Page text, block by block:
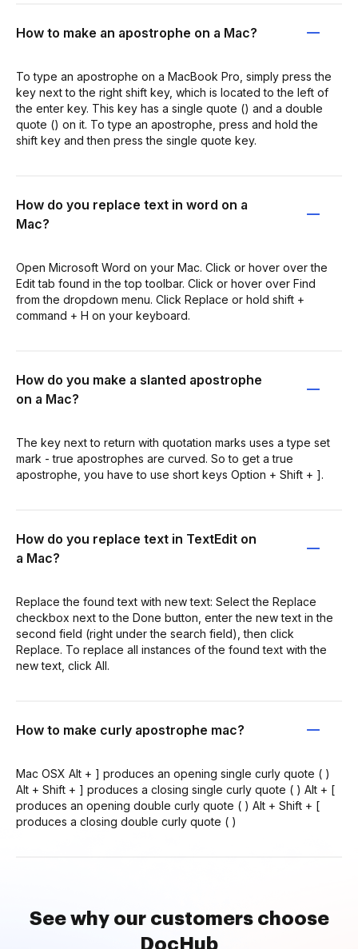
How to make an apostrophe on a Mac?
To type an apostrophe on a MacBook Pro, simply press the
key next to the right shift key, which is located to the left of
the enter key. This key has a single quote () and a double
quote () on it. To type an apostrophe, press and hold the
shift key and then press the single quote key.
How do you replace text in word on a
Mac?
Open Microsoft Word on your Mac. Click or hover over the
Edit tab found in the top toolbar. Click or hover over Find
from the dropdown menu. Click Replace or hold shift +
command + H on your keyboard.
How do you make a slanted apostrophe
on a Mac?
The key next to return with quotation marks uses a type set
mark - true apostrophes are curved. So to get a true
apostrophe, you have to use short keys Option + Shift + ].
How do you replace text in TextEdit on
a Mac?
Replace the found text with new text: Select the Replace
checkbox next to the Done button, enter the new text in the
second field (right under the search field), then click
Replace. To replace all instances of the found text with the
new text, click All.
How to make curly apostrophe mac?
Mac OSX Alt + ] produces an opening single curly quote ( )
Alt + Shift + ] produces a closing single curly quote ( ) Alt + [
produces an opening double curly quote ( ) Alt + Shift + [
produces a closing double curly quote ( )
See why our customers choose
DocHub